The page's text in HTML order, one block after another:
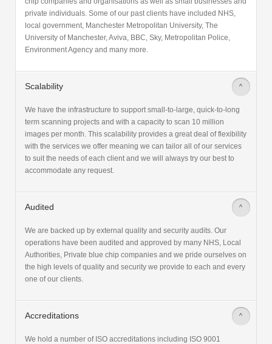
private individuals. Some of our past clients have included NHS,
local government, Manchester Metropolitan University, The
University of Manchester, Aviva, BBC, Sky, Metropolitan Police,
Environment Agency and many more.
Scalability >
We have the infrastructure to support small-to-large, quick-to-long
term scanning projects and with a capacity to scan 10 million
images per month. This scalability provides a great deal of flexibility
with the services we offer meaning we can tailor all of our services
to suit the needs of each client and we will always try our best to
accommodate any request.
Audited >
We are backed up by external quality and security audits. Our
operations have been audited and approved by many NHS, Local
Authorities, Private blue chip companies and we pride ourselves on
the high levels of quality and security we provide to each and every
one of our clients.
Accreditations >
We hold a number of ISO accreditations including ISO 9001